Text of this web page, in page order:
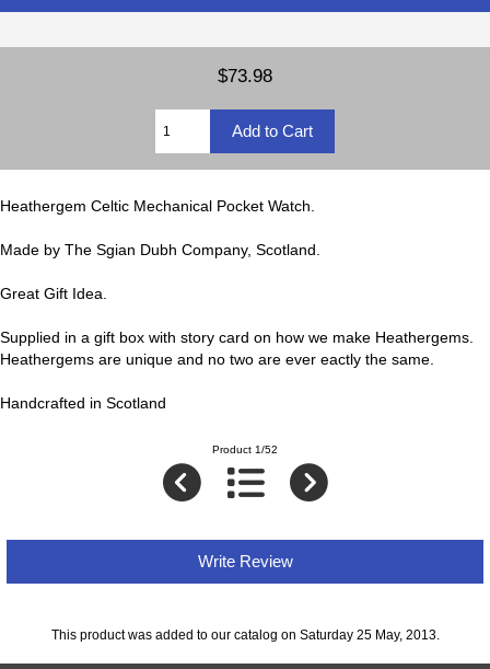
$73.98
Heathergem Celtic Mechanical Pocket Watch.
Made by The Sgian Dubh Company, Scotland.
Great Gift Idea.
Supplied in a gift box with story card on how we make Heathergems.
Heathergems are unique and no two are ever eactly the same.
Handcrafted in Scotland
Product 1/52
Write Review
This product was added to our catalog on Saturday 25 May, 2013.